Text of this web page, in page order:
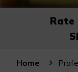
Rate
Home